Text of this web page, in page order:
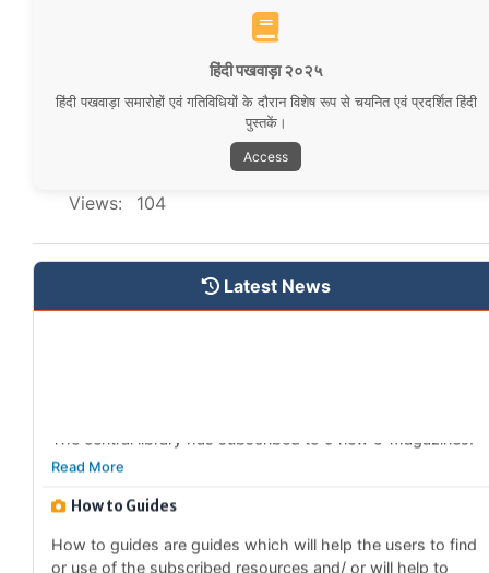
हिंदी पखवाड़ा २०२५
हिंदी पखवाड़ा समारोहों एवं गतिविधियों के दौरान विशेष रूप से चयनित एवं प्रदर्शित हिंदी
पुस्तकें।
Access
Views: 104
Latest News
It gives us immense pleasure to present the 3rd issue of
our library bulletin (Vol. 2, Iss. 3).
Special Collections
The Central Library has started to identify and catagorise
different collections based on domains.
Read More
How to Guides
How to guides are guides which will help the users to find
avail different services provided by the library.